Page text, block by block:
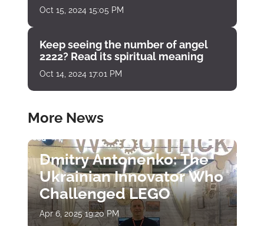
Oct 15, 2024 15:05 PM
Keep seeing the number of angel
2222? Read its spiritual meaning
Oct 14, 2024 17:01 PM
More News
Dmitry Antonenko: The
Ukrainian Innovator Who
Challenged LEGO
Apr 6, 2025 19:20 PM